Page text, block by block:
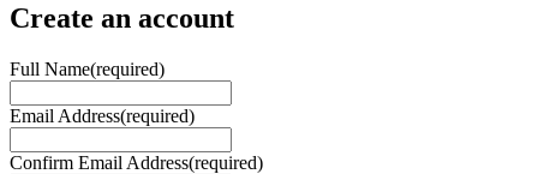
Create an account
Full Name(required)
Email Address(required)
Confirm Email Address(required)